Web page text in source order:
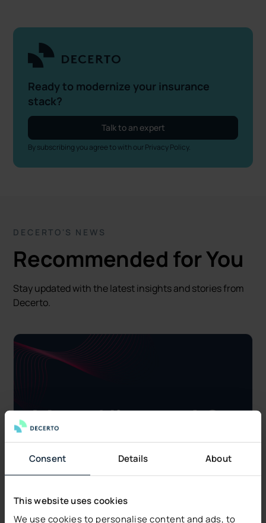
Consent Details About
This website uses cookies
We use cookies to personalise content and ads, to
Ready to modernize your insurance
stack?
Talk to an expert
By subscribing you agree to with our Privacy Policy.
DECERTO'S NEWS
Recommended for You
Stay updated with the latest insights and stories from
Decerto.